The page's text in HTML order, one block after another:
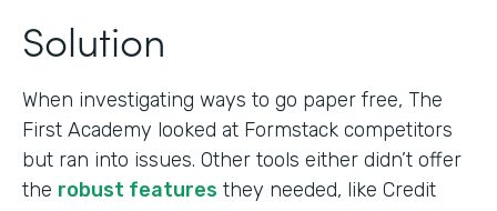
Solution
When investigating ways to go paper free, The
First Academy looked at Formstack competitors
but ran into issues. Other tools either didn’t offer
the robust features they needed, like Credit